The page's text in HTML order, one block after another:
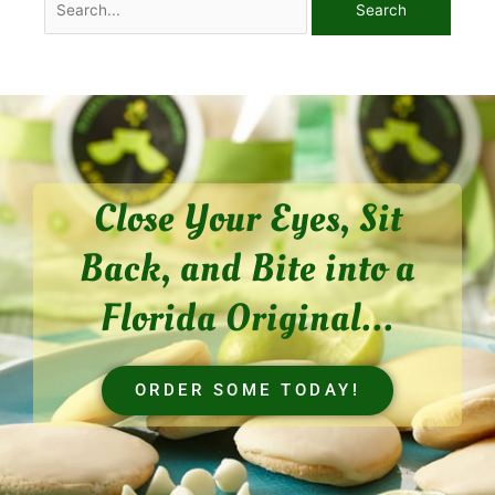
Close Your Eyes, Sit
Back, and Bite into a
Florida Original...
ORDER SOME TODAY!